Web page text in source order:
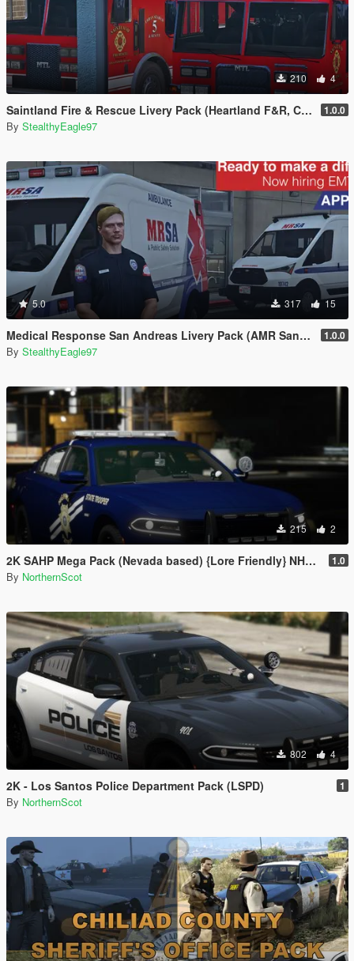
210 4
Saintland Fire & Rescue Livery Pack (Heartland F&R, CA) | EUP 1.0.0
By StealthyEagle97
5.0 317 15
Medical Response San Andreas Livery Pack (AMR San Diego) | EUP 1.0.0
By StealthyEagle97
215 2
2K SAHP Mega Pack (Nevada based) {Lore Friendly} NHP/DPS 1.0
By NorthernScot
802 4
2K - Los Santos Police Department Pack (LSPD) 1
By NorthernScot